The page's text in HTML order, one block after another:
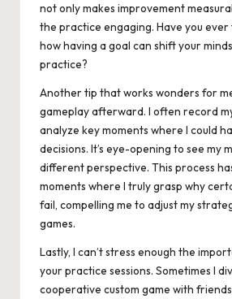
not only makes improvement
the practice engaging. Have you
how having a goal can shift your
practice?
Another tip that works wonders for
gameplay afterward. I often record
analyze key moments where I could
decisions. It’s eye-opening to see my
different perspective. This process has
moments where I truly grasp why
fail, compelling me to adjust my
games.
Lastly, I can’t stress enough the
your practice sessions. Sometimes I
cooperative custom game with